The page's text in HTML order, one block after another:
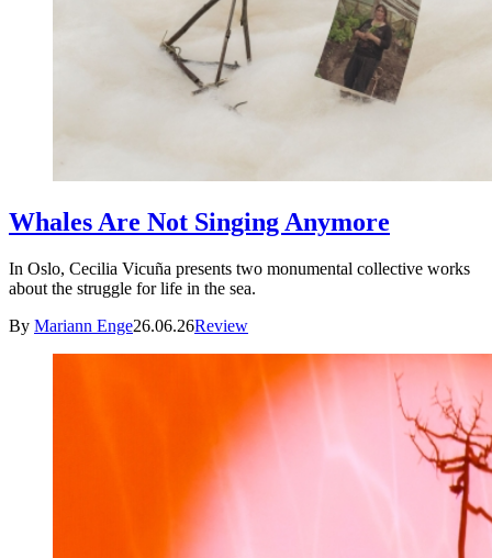
Whales Are Not Singing Anymore
In Oslo, Cecilia Vicuña presents two monumental collective works
about the struggle for life in the sea.
By Mariann Enge26.06.26Review